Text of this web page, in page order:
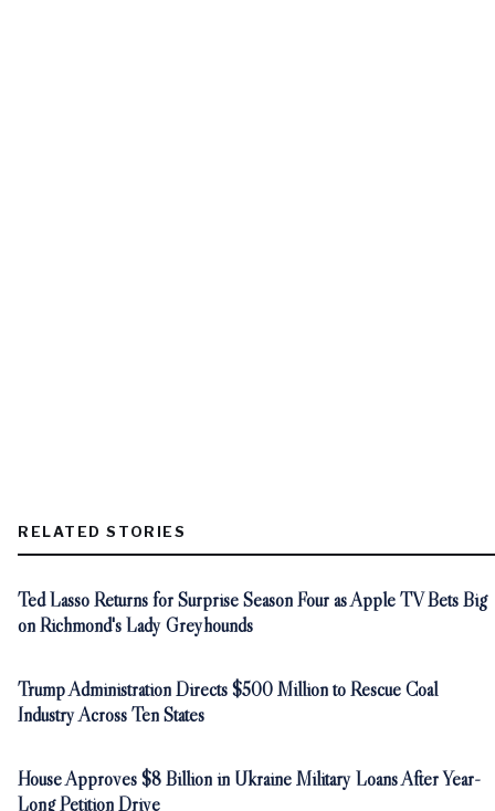
RELATED STORIES
Ted Lasso Returns for Surprise Season Four as Apple TV Bets Big
on Richmond's Lady Greyhounds
Trump Administration Directs $500 Million to Rescue Coal
Industry Across Ten States
House Approves $8 Billion in Ukraine Military Loans After Year-
Long Petition Drive